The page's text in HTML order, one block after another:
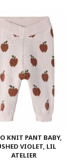
KNIT PANT BABY,
VIOLET, LIL
ATELIER